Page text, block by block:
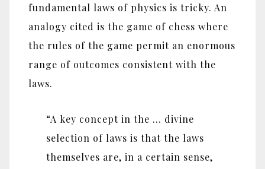
fundamental laws of physics is tricky. An
analogy cited is the game of chess where
the rules of the game permit an enormous
range of outcomes consistent with the
laws.
“A key concept in the … divine
selection of laws is that the laws
themselves are, in a certain sense,